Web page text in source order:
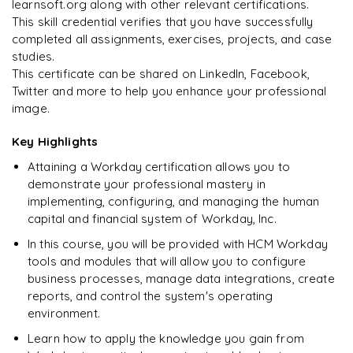
learnsoft.org along with other relevant certifications.
This skill credential verifies that you have successfully
completed all assignments, exercises, projects, and case
studies.
This certificate can be shared on LinkedIn, Facebook,
Twitter and more to help you enhance your professional
image.
Key Highlights
Attaining a Workday certification allows you to
demonstrate your professional mastery in
implementing, configuring, and managing the human
capital and financial system of Workday, Inc.
In this course, you will be provided with HCM Workday
tools and modules that will allow you to configure
business processes, manage data integrations, create
reports, and control the system's operating
environment.
Learn how to apply the knowledge you gain from